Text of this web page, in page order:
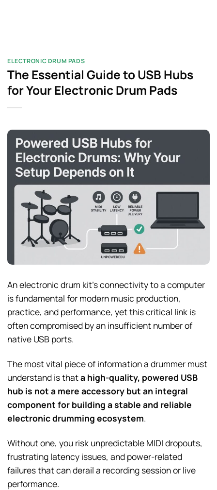
ELECTRONIC DRUM PADS
The Essential Guide to USB Hubs
for Your Electronic Drum Pads
An electronic drum kit’s connectivity to a computer
is fundamental for modern music production,
practice, and performance, yet this critical link is
often compromised by an insufficient number of
native USB ports.
The most vital piece of information a drummer must
understand is thata high-quality, powered USB
hub is not a mere accessory but an integral
component for building a stable and reliable
electronic drumming ecosystem.
Without one, you risk unpredictable MIDI dropouts,
frustrating latency issues, and power-related
failures that can derail a recording session or live
performance.